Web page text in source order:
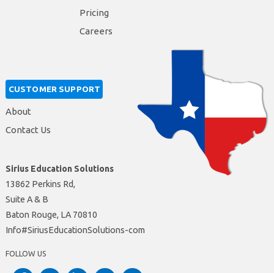
Pricing
Careers
CUSTOMER SUPPORT
About
Contact Us
Sirius Education Solutions
13862 Perkins Rd,
Suite A & B
Baton Rouge, LA 70810
moc-snoituloSnoitacudEsuiriS#ofnI
FOLLOW US